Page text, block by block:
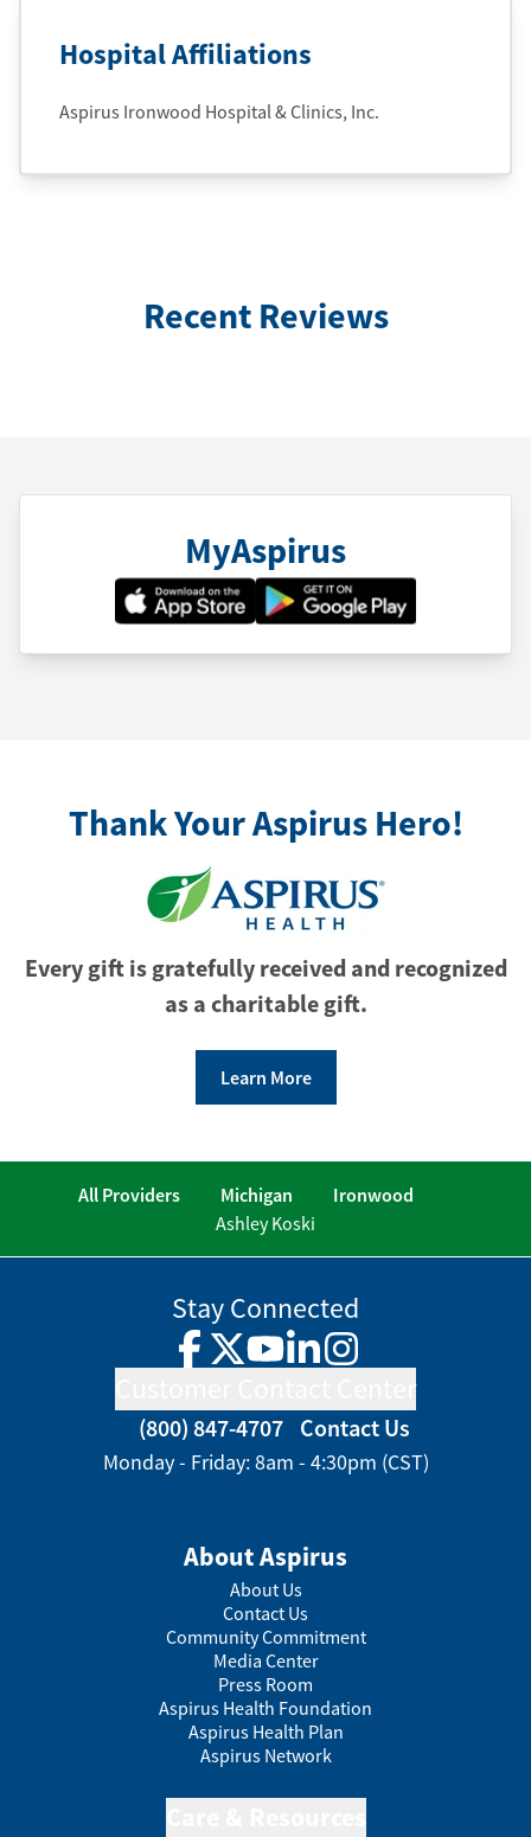
Hospital Affiliations
Aspirus Ironwood Hospital & Clinics, Inc.
Recent Reviews
MyAspirus
Thank Your Aspirus Hero!
Every gift is gratefully received and recognized
as a charitable gift.
Learn More
All Providers Michigan
Ironwood
Ashley Koski
Stay Connected
Facebook
TwitterYouTube
LinkedInInstagram
(800) 847-4707 Contact Us
Monday - Friday: 8am - 4:30pm (CST)
About Aspirus
About Us
Contact Us
Community Commitment
Media Center
Press Room
Aspirus Health Foundation
Aspirus Health Plan
Aspirus Network